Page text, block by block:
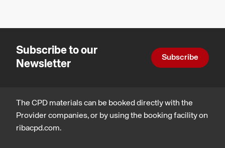
Subscribe to our
Newsletter
Subscribe
The CPD materials can be booked directly with the
Provider companies, or by using the booking facility on
ribacpd.com.